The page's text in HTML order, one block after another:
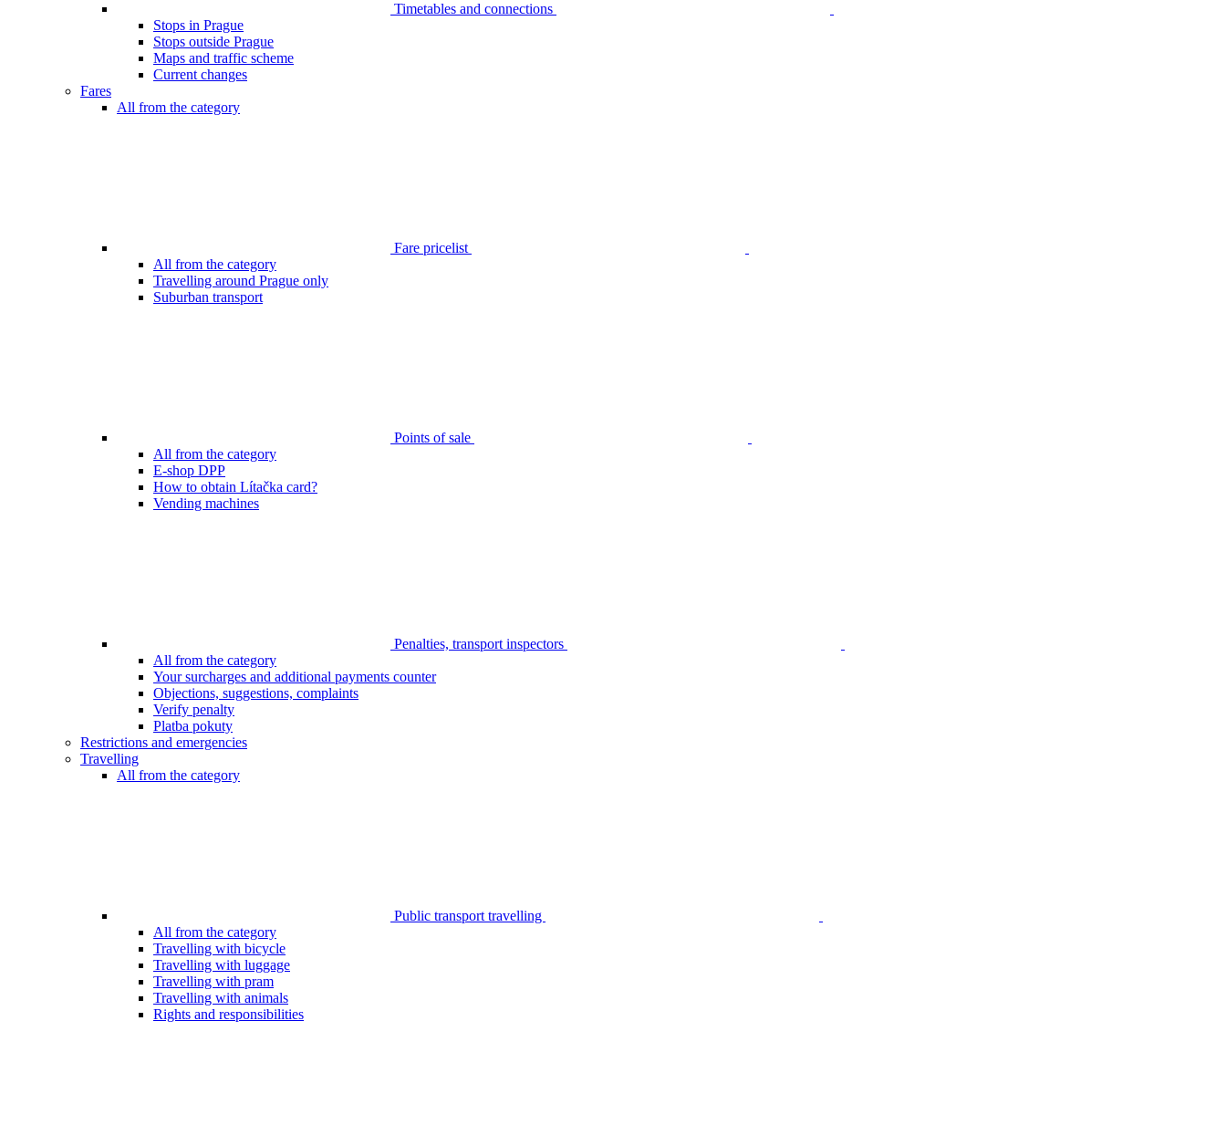
Timetables and connections
Stops in Prague
Stops outside Prague
Maps and traffic scheme
Current changes
Fares
All from the category
Fare pricelist
All from the category
Travelling around Prague only
Suburban transport
Points of sale
All from the category
E-shop DPP
How to obtain Lítačka card?
Vending machines
Penalties, transport inspectors
All from the category
Your surcharges and additional payments counter
Objections, suggestions, complaints
Verify penalty
Platba pokuty
Restrictions and emergencies
Travelling
All from the category
Public transport travelling
All from the category
Travelling with bicycle
Travelling with luggage
Travelling with pram
Travelling with animals
Rights and responsibilities